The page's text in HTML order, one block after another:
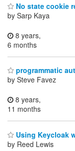
No state cookie
by Sarp Kaya
8 years,
6 months
programmatic
by Steve Favez
8 years,
11 months
Using Keycloak
by Reed Lewis